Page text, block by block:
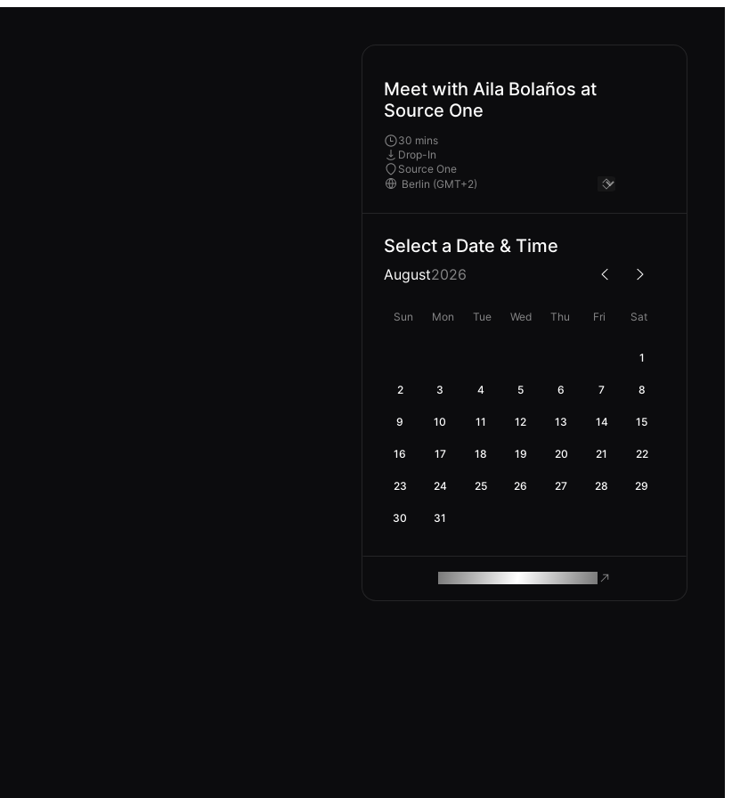
Meet with Aila Bolaños at
Source One
30 mins
Drop-In
Source One
Select a Date & Time
August2026
Sun Mon Tue Wed Thu Fri Sat
1
2 3 4 5 6 7 8
9 10 11 12 13 14 15
16 17 18 19 20 21 22
23 24 25 26 27 28 29
30 31